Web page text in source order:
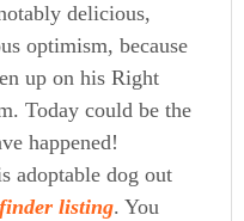
delicious,
optimism, because
up on his Right
Today could be the
happened!
adoptable dog out
listing. You